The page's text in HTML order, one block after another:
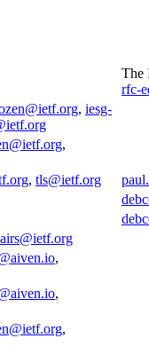
The
rfc-
, iesg-
,
, tls@ietf.org
,
,
,